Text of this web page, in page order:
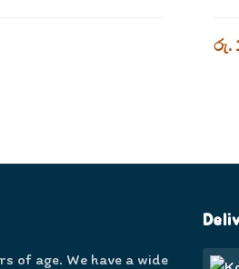
රු.
of age. We have a wide